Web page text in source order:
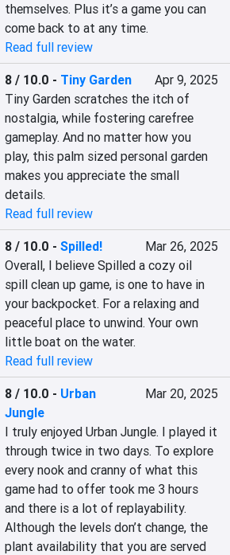
themselves. Plus it’s a game you can
come back to at any time.
Read full review
8 / 10.0 - Tiny Garden
Apr 9, 2025
Tiny Garden scratches the itch of
nostalgia, while fostering carefree
gameplay. And no matter how you
play, this palm sized personal garden
makes you appreciate the small
details.
Read full review
8 / 10.0 -Spilled!
Mar 26, 2025
Overall, I believe Spilled a cozy oil
spill clean up game, is one to have in
your backpocket. For a relaxing and
peaceful place to unwind. Your own
little boat on the water.
Read full review
8 / 10.0 - Urban
Jungle
Mar 20, 2025
I truly enjoyed Urban Jungle. I played it
through twice in two days. To explore
every nook and cranny of what this
game had to offer took me 3 hours
and there is a lot of replayability.
Although the levels don’t change, the
plant availability that you are served